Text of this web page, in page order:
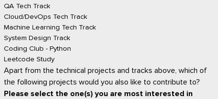
QA Tech Track
Cloud/DevOps Tech Track
Machine Learning Tech Track
System Design Track
Coding Club - Python
Leetcode Study
Apart from the technical projects and tracks above, which of
the following projects would you also like to contribute to?
Please select the one(s) you are most interested in